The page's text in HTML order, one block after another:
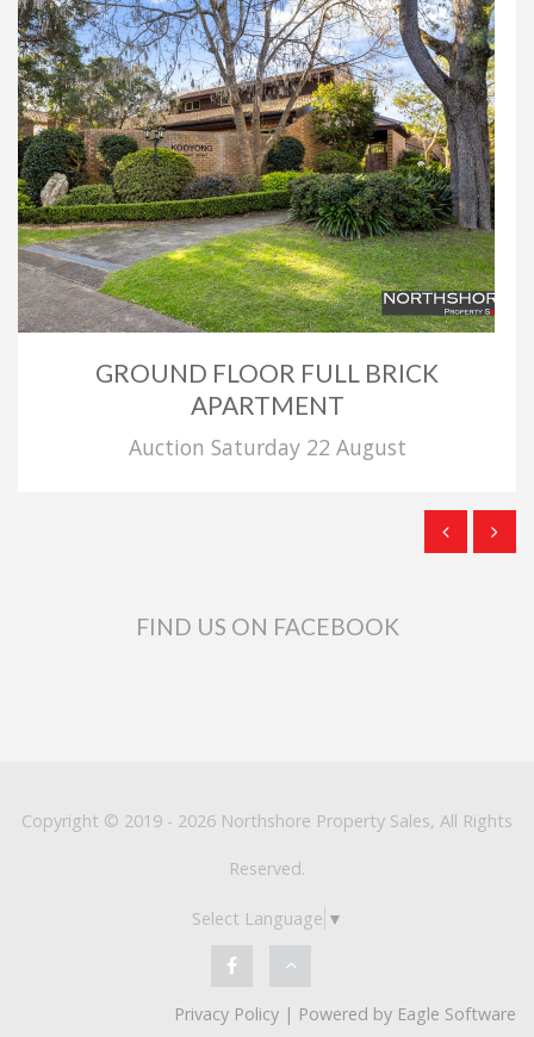
GROUND FLOOR FULL BRICK
APARTMENT
Auction Saturday 22 August
FIND US ON FACEBOOK
Copyright © 2019 - 2026 Northshore Property Sales, All Rights
Reserved.
Select Language ▼
Privacy Policy | Powered by Eagle Software